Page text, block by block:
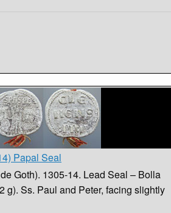
Papal Seal
Goth). 1305-14. Lead Seal – Bolla
g). Ss. Paul and Peter, facing slightly